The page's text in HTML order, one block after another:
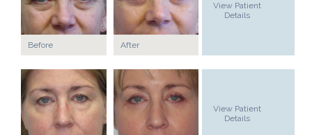
Before After
View Patient
Details
View Patient
Details